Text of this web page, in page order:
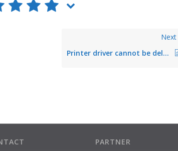
Next
Printer driver cannot be deleted/removed/cleared up. Driver still in use
PARTNER